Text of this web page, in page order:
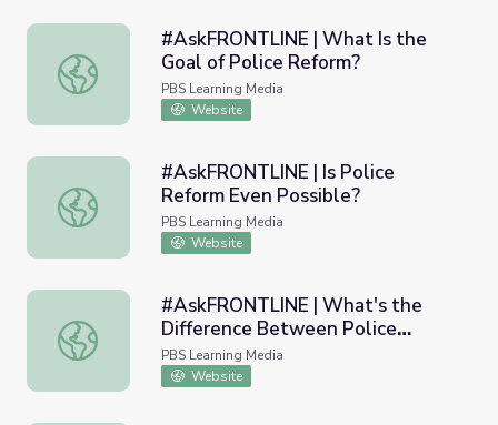
#AskFRONTLINE | What Is the Goal of Police Reform?
#AskFRONTLINE | What Is the
Goal of Police Reform?
PBS Learning Media
Website
#AskFRONTLINE | Is Police Reform Even Possible?
#AskFRONTLINE | Is Police
Reform Even Possible?
PBS Learning Media
Website
#AskFRONTLINE | What's the Difference Between
#AskFRONTLINE | What's the
Difference Between Police
Investigations & Police Reform?
PBS Learning Media
Website